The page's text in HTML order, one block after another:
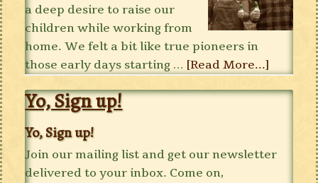
a deep desire to raise our
children while working from
home. We felt a bit like true pioneers in
those early days starting … [Read More...]
Yo, Sign up!
Yo, Sign up!
Join our mailing list and get our newsletter
delivered to your inbox. Come on,